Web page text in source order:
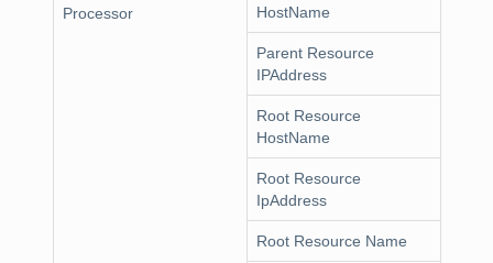
Processor
HostName
Parent Resource
IPAddress
Root Resource
HostName
Root Resource
IpAddress
Root Resource Name